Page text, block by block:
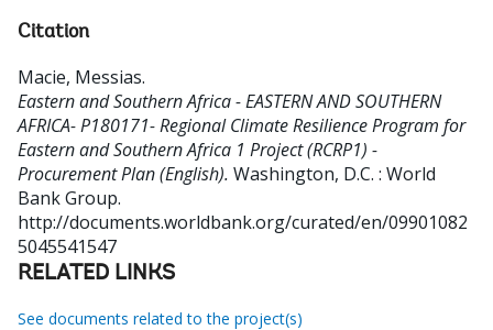
Citation
Macie, Messias.
Eastern and Southern Africa - EASTERN AND SOUTHERN
AFRICA- P180171- Regional Climate Resilience Program for
Eastern and Southern Africa 1 Project (RCRP1) -
Procurement Plan (English). Washington, D.C. : World
Bank Group.
http://documents.worldbank.org/curated/en/09901082
5045541547
RELATED LINKS
See documents related to the project(s)